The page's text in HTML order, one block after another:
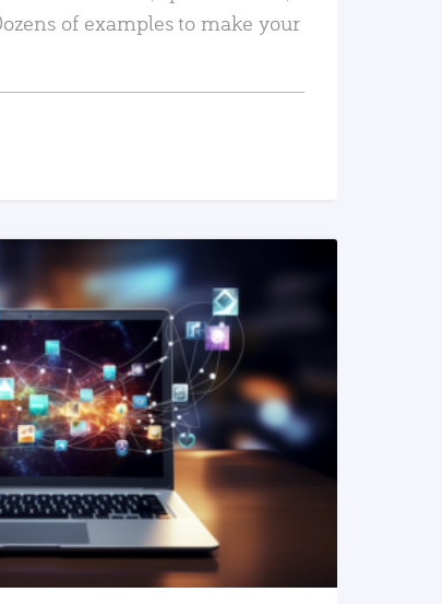
of examples to make your
MORE